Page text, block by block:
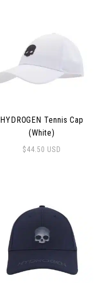
HYDROGEN Tennis Cap
(White)
$44.50 USD